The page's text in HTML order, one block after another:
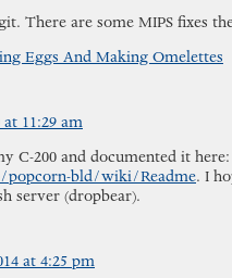
There are some MIPS fixes
Eggs And Making Omelettes
11:29 am
C-200 and documented it here:
bld/wiki/Readme. I
server (dropbear).
at 4:25 pm